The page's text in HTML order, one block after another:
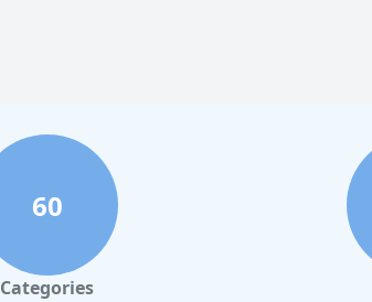
60
Categories